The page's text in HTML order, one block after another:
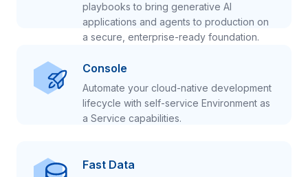
playbooks to bring generative AI
applications and agents to production on
a secure, enterprise-ready foundation.
Console
Automate your cloud-native development
lifecycle with self-service Environment as
a Service capabilities.
Fast Data